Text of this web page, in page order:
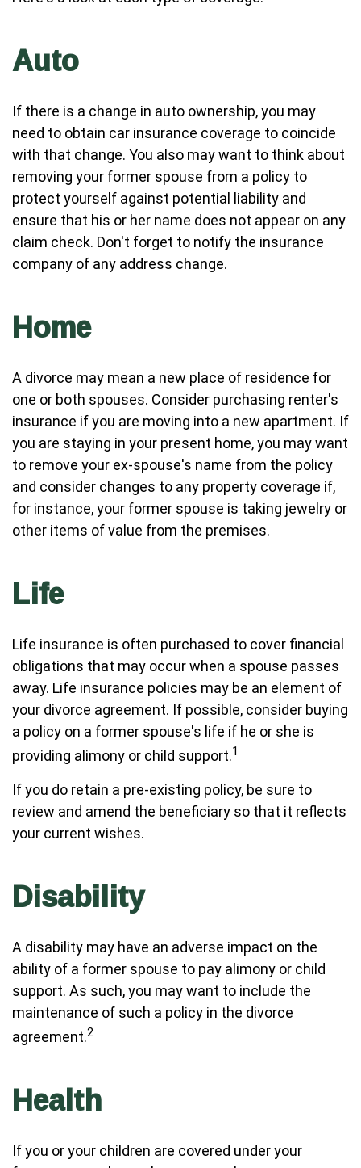
Auto
If there is a change in auto ownership, you may
need to obtain car insurance coverage to coincide
with that change. You also may want to think about
removing your former spouse from a policy to
protect yourself against potential liability and
ensure that his or her name does not appear on any
claim check. Don't forget to notify the insurance
company of any address change.
Home
A divorce may mean a new place of residence for
one or both spouses. Consider purchasing renter's
insurance if you are moving into a new apartment. If
you are staying in your present home, you may want
to remove your ex-spouse's name from the policy
and consider changes to any property coverage if,
for instance, your former spouse is taking jewelry or
other items of value from the premises.
Life
Life insurance is often purchased to cover financial
obligations that may occur when a spouse passes
away. Life insurance policies may be an element of
your divorce agreement. If possible, consider buying
a policy on a former spouse's life if he or she is
providing alimony or child support.1
If you do retain a pre-existing policy, be sure to
review and amend the beneficiary so that it reflects
your current wishes.
Disability
A disability may have an adverse impact on the
ability of a former spouse to pay alimony or child
support. As such, you may want to include the
maintenance of such a policy in the divorce
agreement.2
Health
If you or your children are covered under your